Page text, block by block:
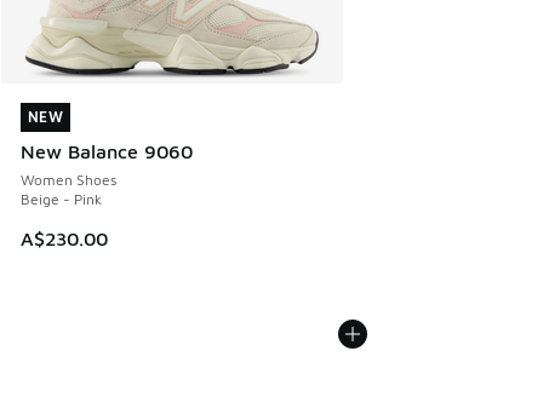
NEW
New Balance 9060
Women Shoes
Beige - Pink
A$230.00
NEW